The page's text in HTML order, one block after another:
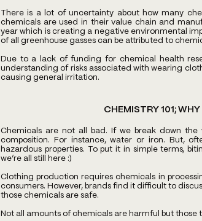
There is a lot of uncertainty about how many
chemicals are used in their value chain and
year which is creating a negative environmental
of all greenhouse gasses can be attributed to
Due to a lack of funding for chemical health
understanding of risks associated with wearing
causing general irritation.
CHEMISTRY 101;
Chemicals are not all bad. If we break down the
composition. For instance, water or iron. But,
hazardous properties. To put it in simple terms,
we’re all still here :)
Clothing production requires chemicals in
consumers. However, brands find it difficult to
those chemicals are safe.
Not all amounts of chemicals are harmful but those